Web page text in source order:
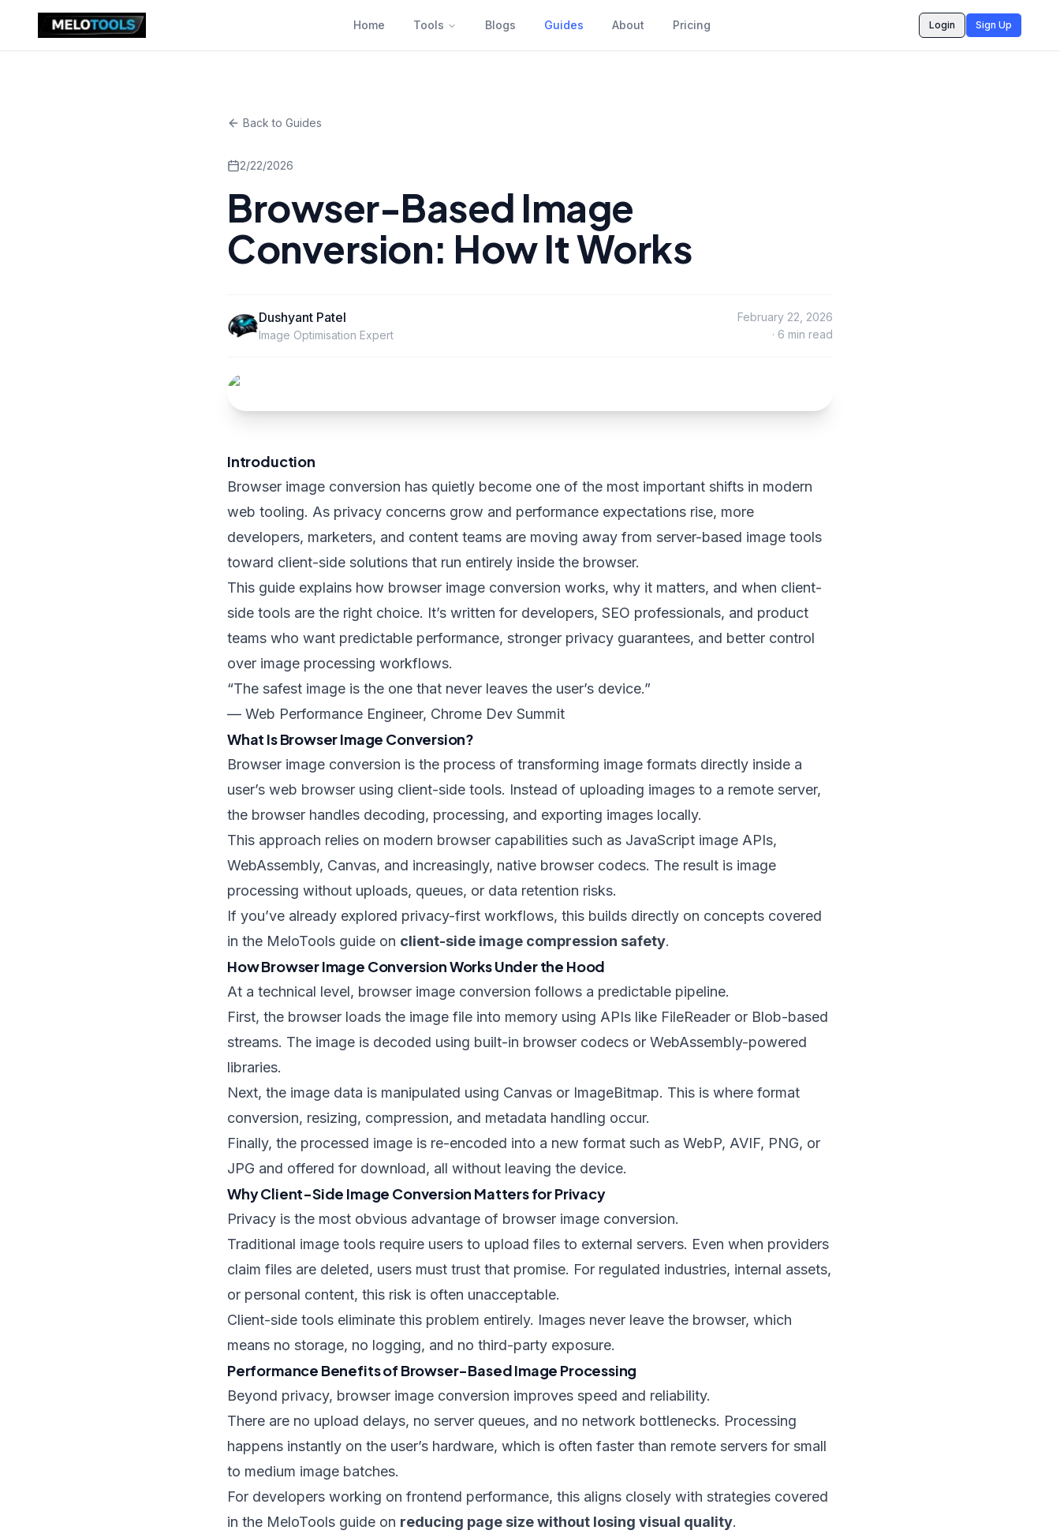
Home Tools Blogs Guides About Pricing Login Sign Up
Back to Guides
2/22/2026
Browser-Based Image
Conversion: How It Works
Dushyant Patel
Image Optimisation Expert
February 22, 2026
· 6 min read
Introduction
Browser image conversion has quietly become one of the most important shifts in modern
web tooling. As privacy concerns grow and performance expectations rise, more
developers, marketers, and content teams are moving away from server-based image tools
toward client-side solutions that run entirely inside the browser.
This guide explains how browser image conversion works, why it matters, and when client-
side tools are the right choice. It’s written for developers, SEO professionals, and product
teams who want predictable performance, stronger privacy guarantees, and better control
over image processing workflows.
“The safest image is the one that never leaves the user’s device.”
— Web Performance Engineer, Chrome Dev Summit
What Is Browser Image Conversion?
Browser image conversion is the process of transforming image formats directly inside a
user’s web browser using client-side tools. Instead of uploading images to a remote server,
the browser handles decoding, processing, and exporting images locally.
This approach relies on modern browser capabilities such as JavaScript image APIs,
WebAssembly, Canvas, and increasingly, native browser codecs. The result is image
processing without uploads, queues, or data retention risks.
If you’ve already explored privacy-first workflows, this builds directly on concepts covered
in the MeloTools guide on client-side image compression safety.
How Browser Image Conversion Works Under the Hood
At a technical level, browser image conversion follows a predictable pipeline.
First, the browser loads the image file into memory using APIs like FileReader or Blob-based
streams. The image is decoded using built-in browser codecs or WebAssembly-powered
libraries.
Next, the image data is manipulated using Canvas or ImageBitmap. This is where format
conversion, resizing, compression, and metadata handling occur.
Finally, the processed image is re-encoded into a new format such as WebP, AVIF, PNG, or
JPG and offered for download, all without leaving the device.
Why Client-Side Image Conversion Matters for Privacy
Privacy is the most obvious advantage of browser image conversion.
Traditional image tools require users to upload files to external servers. Even when providers
claim files are deleted, users must trust that promise. For regulated industries, internal assets,
or personal content, this risk is often unacceptable.
Client-side tools eliminate this problem entirely. Images never leave the browser, which
means no storage, no logging, and no third-party exposure.
Performance Benefits of Browser-Based Image Processing
Beyond privacy, browser image conversion improves speed and reliability.
There are no upload delays, no server queues, and no network bottlenecks. Processing
happens instantly on the user’s hardware, which is often faster than remote servers for small
to medium image batches.
For developers working on frontend performance, this aligns closely with strategies covered
in the MeloTools guide on reducing page size without losing visual quality.